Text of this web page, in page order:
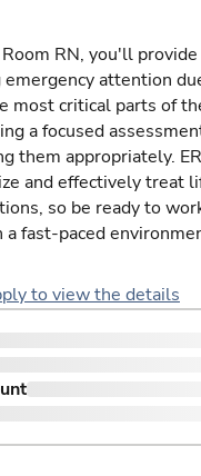
RN, you'll
attention
most critical parts of
a focused
them appropriately.
and effectively treat
so be ready to
fast-paced
to view the details